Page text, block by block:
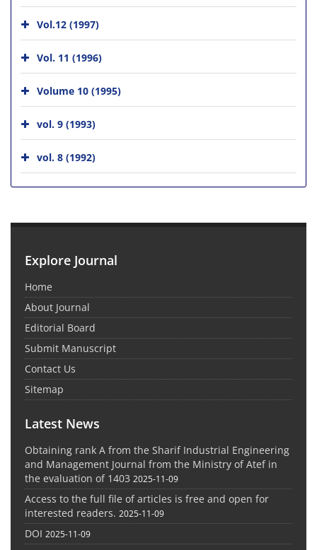
Vol.12 (1997)
Vol. 11 (1996)
Volume 10 (1995)
vol. 9 (1993)
vol. 8 (1992)
Explore Journal
Home
About Journal
Editorial Board
Submit Manuscript
Contact Us
Sitemap
Latest News
Obtaining rank A from the Sharif Industrial Engineering
and Management Journal from the Ministry of Atef in
the evaluation of 1403 2025-11-09
Access to the full file of articles is free and open for
interested readers. 2025-11-09
DOI 2025-11-09